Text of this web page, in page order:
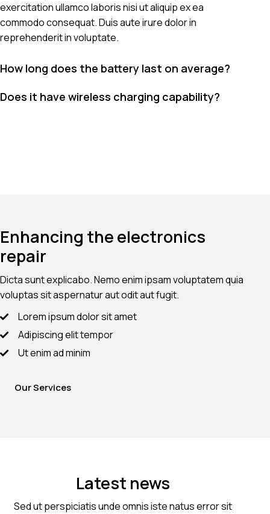
exercitation ullamco laboris nisi ut aliquip ex ea
commodo consequat. Duis aute irure dolor in
reprehenderit in voluptate.
How long does the battery last on average?
Does it have wireless charging capability?
Enhancing the electronics
repair
Dicta sunt explicabo. Nemo enim ipsam voluptatem quia
voluptas sit aspernatur aut odit aut fugit.
Lorem ipsum dolor sit amet
Adipiscing elit tempor
Ut enim ad minim
Our Services
Latest news
Sed ut perspiciatis unde omnis iste natus error sit